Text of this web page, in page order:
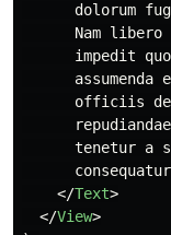
dolorum
Nam libero
impedit
assumenda
officiis
tenetur a
</Text>
</View>